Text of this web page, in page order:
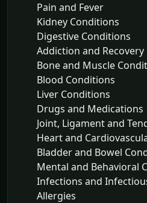
Pain and Fever
Kidney Conditions
Digestive Conditions
Addiction and Recovery
Bone and Muscle
Blood Conditions
Liver Conditions
Drugs and Medications
Joint, Ligament and
Heart and
Bladder and Bowel
Mental and Behavioral
Infections and
Allergies